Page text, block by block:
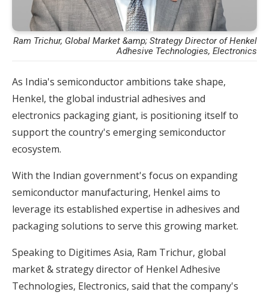
Ram Trichur, Global Market &amp; Strategy Director of Henkel
Adhesive Technologies, Electronics
As India's semiconductor ambitions take shape,
Henkel, the global industrial adhesives and
electronics packaging giant, is positioning itself to
support the country's emerging semiconductor
ecosystem.
With the Indian government's focus on expanding
semiconductor manufacturing, Henkel aims to
leverage its established expertise in adhesives and
packaging solutions to serve this growing market.
Speaking to Digitimes Asia, Ram Trichur, global
market & strategy director of Henkel Adhesive
Technologies, Electronics, said that the company's